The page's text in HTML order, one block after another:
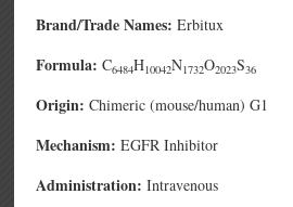
Brand/Trade Names: Erbitux
Formula: C6484H10042N1732O2023S36
Origin: Chimeric (mouse/human) G1
Mechanism: EGFR Inhibitor
Administration: Intravenous